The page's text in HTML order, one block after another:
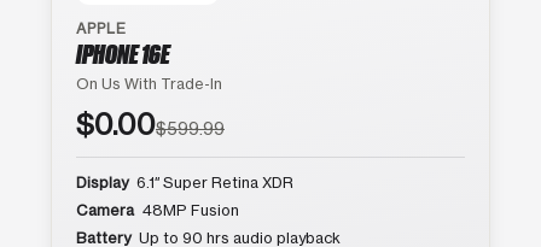
APPLE
IPHONE 16E
On Us With Trade-In
$0.00$599.99
Display 6.1″ Super Retina XDR
Camera 48MP Fusion
Battery Up to 90 hrs audio playback